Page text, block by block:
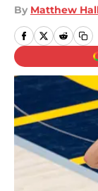
By Matthew